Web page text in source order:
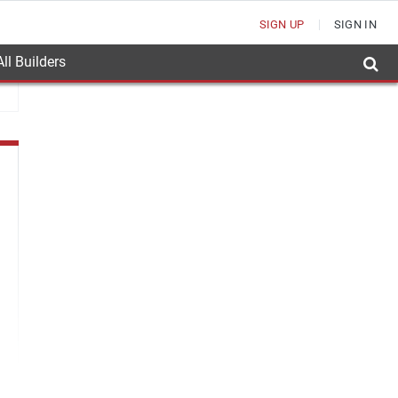
SIGN UP SIGN IN
Builders